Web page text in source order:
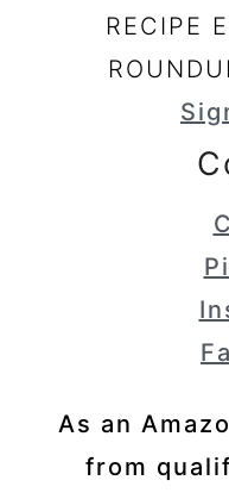
RECIPE
As an
from